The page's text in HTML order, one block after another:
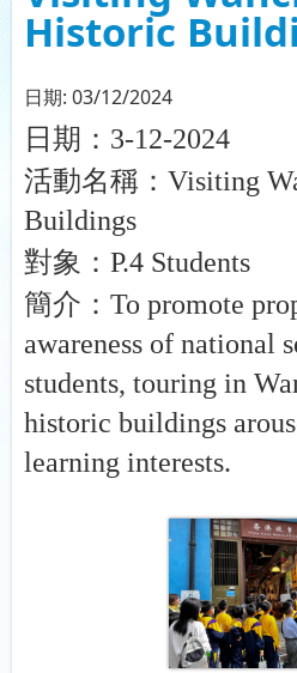
Historic
日期: 03/12/2024
日期： 3-12-2024
活動名稱： Visiting
Buildings
對象： P.4 Students
簡介： To promote
awareness of national
students, touring in
historic buildings
learning interests.